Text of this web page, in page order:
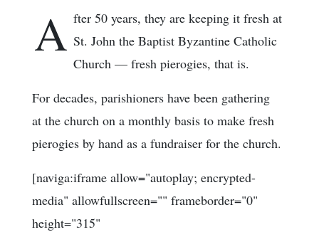
A fter 50 years, they are keeping it fresh at
St. John the Baptist Byzantine Catholic
Church — fresh pierogies, that is.
For decades, parishioners have been gathering
at the church on a monthly basis to make fresh
pierogies by hand as a fundraiser for the church.
[naviga:iframe allow="autoplay; encrypted-
media" allowfullscreen="" frameborder="0"
height="315"